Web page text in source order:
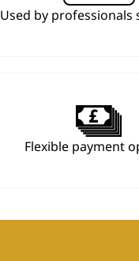
Used by professionals
Flexible payment